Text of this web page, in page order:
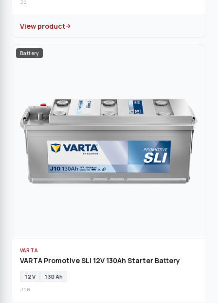
J1
View product
Battery
VARTA
VARTA Promotive SLI 12V 130Ah Starter Battery
12 V 130 Ah
J10